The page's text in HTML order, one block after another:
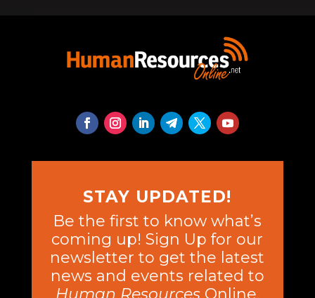
STAY UPDATED!
Be the first to know what’s
coming up! Sign Up for our
newsletter to get the latest
news and events related to
Human ResourcesOnline.